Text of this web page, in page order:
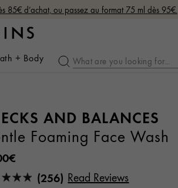
85€ d’achat, ou passez au format 75 ml dès 95€.
+ Body
AND BALANCES
Foaming Face Wash
(256) Read Reviews